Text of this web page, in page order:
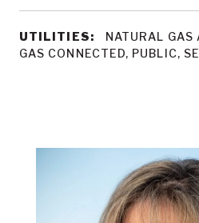
UTILITIES:
NATURAL GAS
GAS CONNECTED, PUBLIC,